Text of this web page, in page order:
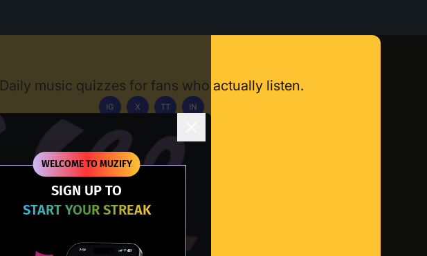
WELCOME TO MUZIFY
SIGN UP TO
START YOUR STREAK
Daily music quizzes for fans who actually listen.
IG X TT IN
Download App